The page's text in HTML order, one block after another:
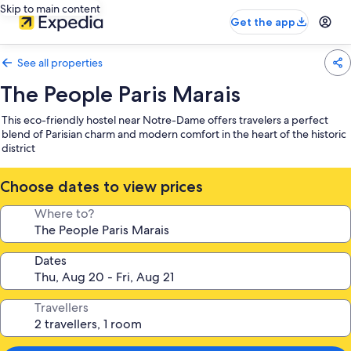
Skip to main content
Get the app
See all properties
The People Paris Marais
This eco-friendly hostel near Notre-Dame offers travelers a perfect
blend of Parisian charm and modern comfort in the heart of the historic
district
Choose dates to view prices
Where to?
Dates
Travellers